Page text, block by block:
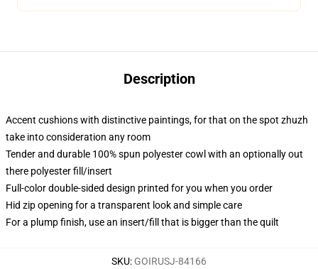
Description
Accent cushions with distinctive paintings, for that on the spot zhuzh
take into consideration any room
Tender and durable 100% spun polyester cowl with an optionally out
there polyester fill/insert
Full-color double-sided design printed for you when you order
Hid zip opening for a transparent look and simple care
For a plump finish, use an insert/fill that is bigger than the quilt
SKU: GOIRUSJ-84166